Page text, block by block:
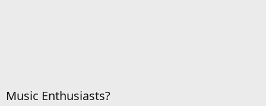
Music Enthusiasts?